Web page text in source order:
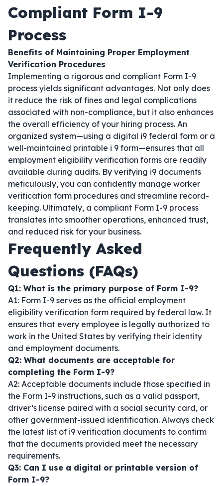
Compliant Form I-9
Process
Benefits of Maintaining Proper Employment
Verification Procedures
Implementing a rigorous and compliant Form I-9
process yields significant advantages. Not only does
it reduce the risk of fines and legal complications
associated with non-compliance, but it also enhances
the overall efficiency of your hiring process. An
organized system—using a digital i9 federal form or a
well-maintained printable i 9 form—ensures that all
employment eligibility verification forms are readily
available during audits. By verifying i9 documents
meticulously, you can confidently manage worker
verification form procedures and streamline record-
keeping. Ultimately, a compliant Form I-9 process
translates into smoother operations, enhanced trust,
and reduced risk for your business.
Frequently Asked
Questions (FAQs)
Q1: What is the primary purpose of Form I-9?
A1: Form I-9 serves as the official employment
eligibility verification form required by federal law. It
ensures that every employee is legally authorized to
work in the United States by verifying their identity
and employment documents.
Q2: What documents are acceptable for
completing the Form I-9?
A2: Acceptable documents include those specified in
the Form I-9 instructions, such as a valid passport,
driver’s license paired with a social security card, or
other government-issued identification. Always check
the latest list of i9 verification documents to confirm
that the documents provided meet the necessary
requirements.
Q3: Can I use a digital or printable version of
Form I-9?